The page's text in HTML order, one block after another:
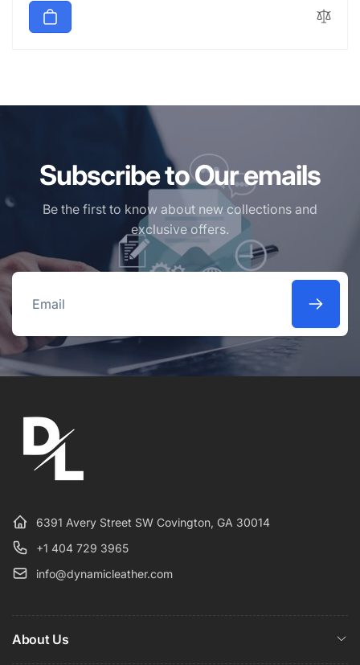
Subscribe to Our emails
Be the first to know about new collections and
exclusive offers.
Email
6391 Avery Street SW Covington, GA 30014
+1 404 729 3965
info@dynamicleather.com
About Us